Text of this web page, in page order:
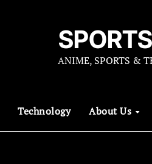
ANIME, SPORTS &
Technology About Us